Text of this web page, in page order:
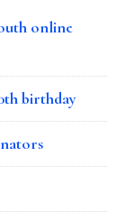
online
birthday